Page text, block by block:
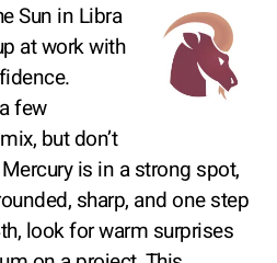
Sun in Libra
at work with
few
but don’t
is in a strong spot,
sharp, and one step
look for warm surprises